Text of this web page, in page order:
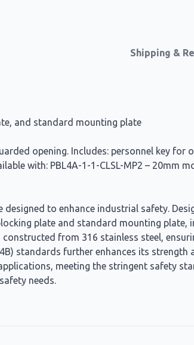
Shipping &
and standard mounting plate
opening. Includes: personnel key for
with: PBL4A-1-1-CLSL-MP2 – 20mm
to enhance industrial safety.
plate and standard mounting plate,
from 316 stainless steel,
standards further enhances its strength
meeting the stringent safety
needs.